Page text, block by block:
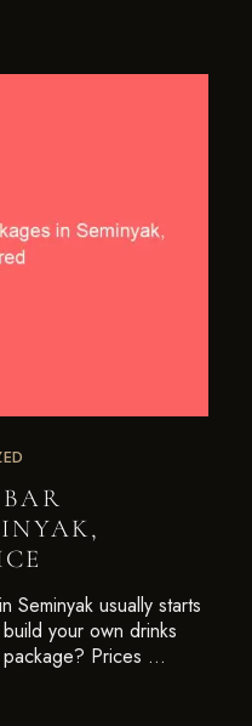
Seminyak usually starts
your own drinks
Prices …